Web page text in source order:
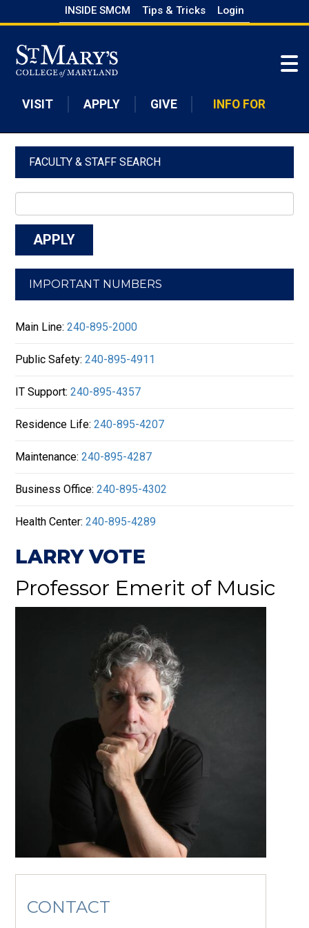
to
main
content
INSIDE SMCM Tips & Tricks Login
VISIT APPLY GIVE INFO FOR
FACULTY & STAFF SEARCH
IMPORTANT NUMBERS
Main Line:240-895-2000
Public Safety:240-895-4911
IT Support:240-895-4357
Residence Life:240-895-4207
Maintenance:240-895-4287
Business Office:240-895-4302
Health Center:240-895-4289
LARRY VOTE
Professor Emerit of Music
CONTACT